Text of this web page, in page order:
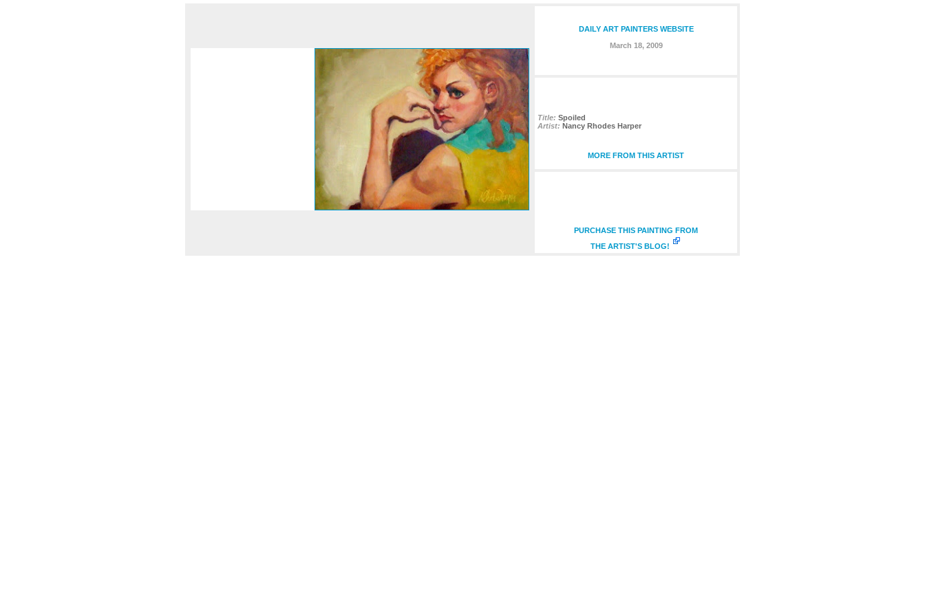
DAILY ART PAINTERS WEBSITE
March 18, 2009
Title: Spoiled
Artist: Nancy Rhodes Harper
MORE FROM THIS ARTIST
PURCHASE THIS PAINTING FROM
THE ARTIST'S BLOG!